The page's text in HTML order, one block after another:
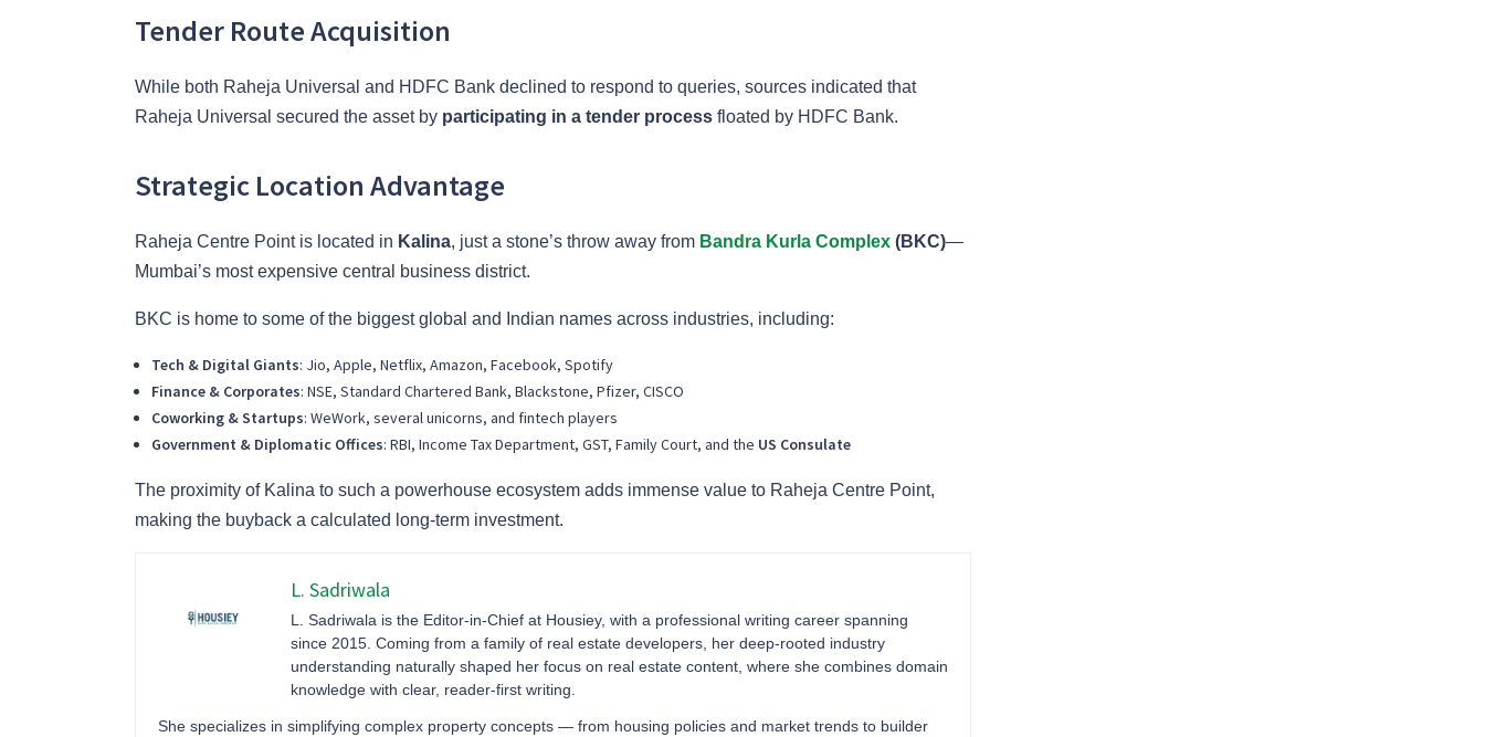
Tender Route Acquisition
While both Raheja Universal and HDFC Bank declined to respond to queries, sources indicated that
Raheja Universal secured the asset by participating in a tender process floated by HDFC Bank.
Strategic Location Advantage
Raheja Centre Point is located in Kalina, just a stone’s throw away from Bandra Kurla Complex (BKC)—
Mumbai’s most expensive central business district.
BKC is home to some of the biggest global and Indian names across industries, including:
Tech & Digital Giants: Jio, Apple, Netflix, Amazon, Facebook, Spotify
Finance & Corporates: NSE, Standard Chartered Bank, Blackstone, Pfizer, CISCO
Coworking & Startups: WeWork, several unicorns, and fintech players
Government & Diplomatic Offices: RBI, Income Tax Department, GST, Family Court, and the US Consulate
The proximity of Kalina to such a powerhouse ecosystem adds immense value to Raheja Centre Point,
making the buyback a calculated long-term investment.
L. Sadriwala
L. Sadriwala is the Editor-in-Chief at Housiey, with a professional writing career spanning
since 2015. Coming from a family of real estate developers, her deep-rooted industry
understanding naturally shaped her focus on real estate content, where she combines domain
knowledge with clear, reader-first writing.
She specializes in simplifying complex property concepts — from housing policies and market trends to builder